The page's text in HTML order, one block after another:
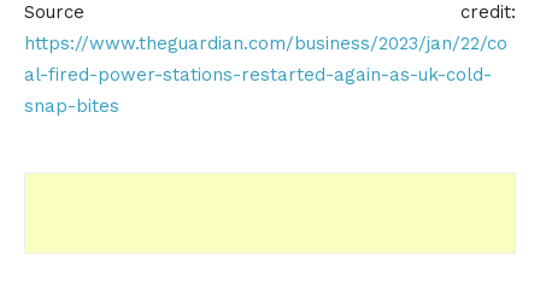
Source credit:
https://www.theguardian.com/business/2023/jan/22/co
al-fired-power-stations-restarted-again-as-uk-cold-
snap-bites